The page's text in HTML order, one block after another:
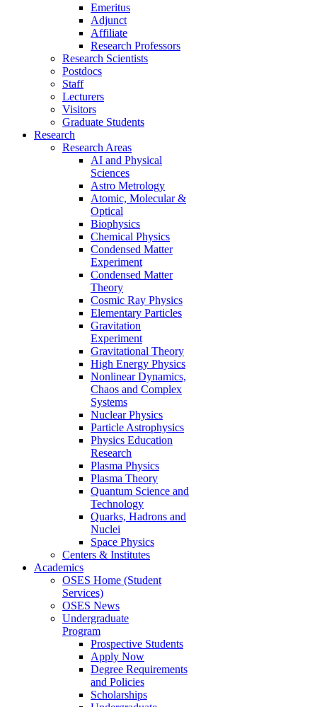
Emeritus
Adjunct
Affiliate
Research Professors
Research Scientists
Postdocs
Staff
Lecturers
Visitors
Graduate Students
Research
Research Areas
AI and Physical
Sciences
Astro Metrology
Atomic, Molecular &
Optical
Biophysics
Chemical Physics
Condensed Matter
Experiment
Condensed Matter
Theory
Cosmic Ray Physics
Elementary Particles
Gravitation
Experiment
Gravitational Theory
High Energy Physics
Nonlinear Dynamics,
Chaos and Complex
Systems
Nuclear Physics
Particle Astrophysics
Physics Education
Research
Plasma Physics
Plasma Theory
Quantum Science and
Technology
Quarks, Hadrons and
Nuclei
Space Physics
Centers & Institutes
Academics
OSES Home (Student
Services)
OSES News
Undergraduate
Program
Prospective Students
Apply Now
Degree Requirements
and Policies
Scholarships